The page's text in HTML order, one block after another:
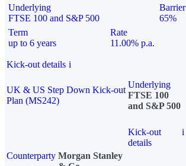
Underlying
FTSE 100 and S&P 500
Barrier
65%
Term
up to 6 years
Rate
11.00% p.a.
Kick-out details i
UK & US Step Down Kick-out
Plan (MS242)
Underlying
FTSE 100
and S&P 500
Kick-out
details
i
Counterparty Morgan Stanley